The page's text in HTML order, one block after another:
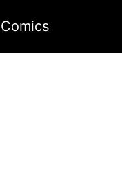
Comics